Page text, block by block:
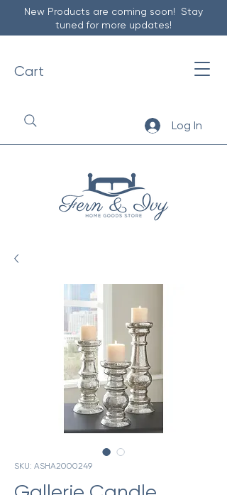
New Products are coming soon! Stay
tuned for more updates!
Cart
Log In
SKU: ASHA2000249